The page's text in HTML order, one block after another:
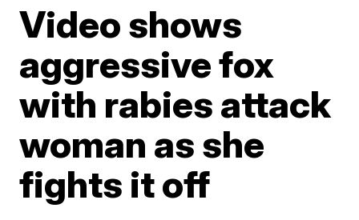
Video shows
aggressive fox
with rabies attack
woman as she
fights it off